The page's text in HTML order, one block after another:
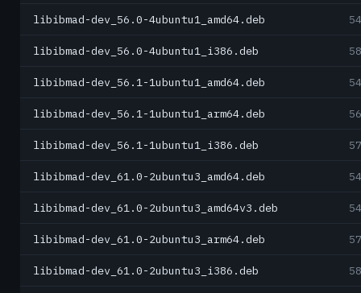
libibmad-dev_56.0-4ubuntu1_amd64.deb
libibmad-dev_56.0-4ubuntu1_i386.deb
libibmad-dev_56.1-1ubuntu1_amd64.deb
libibmad-dev_56.1-1ubuntu1_arm64.deb
libibmad-dev_56.1-1ubuntu1_i386.deb
libibmad-dev_61.0-2ubuntu3_amd64.deb
libibmad-dev_61.0-2ubuntu3_amd64v3.deb
libibmad-dev_61.0-2ubuntu3_arm64.deb
libibmad-dev_61.0-2ubuntu3_i386.deb